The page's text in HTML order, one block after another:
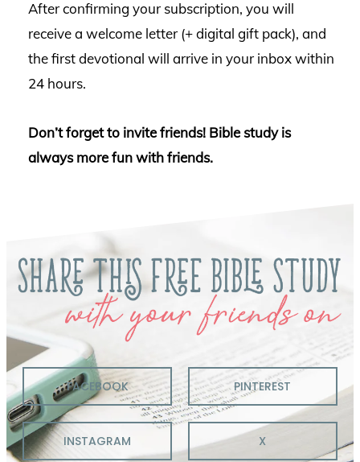
After confirming your subscription, you will
receive a welcome letter (+ digital gift pack), and
the first devotional will arrive in your inbox within
24 hours.
Don’t forget to invite friends! Bible study is
always more fun with friends.
FACEBOOK PINTEREST
INSTAGRAM X